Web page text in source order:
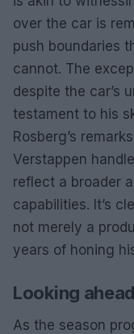
over the car is
push boundaries
cannot. The
despite the car’s
testament to his
Rosberg’s
Verstappen
reflect a broader
capabilities. It’s
not merely a
years of honing
Looking
As the season